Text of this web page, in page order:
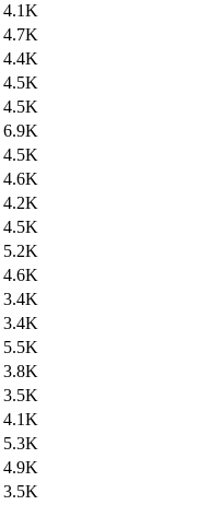
4.1K
4.7K
4.4K
4.5K
4.5K
6.9K
4.5K
4.6K
4.2K
4.5K
5.2K
4.6K
3.4K
3.4K
5.5K
3.8K
3.5K
4.1K
5.3K
4.9K
3.5K